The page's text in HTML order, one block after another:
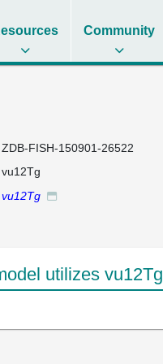
Community
ZDB-FISH-150901-26522
vu12Tg
vu12Tg
utilizes vu12Tg